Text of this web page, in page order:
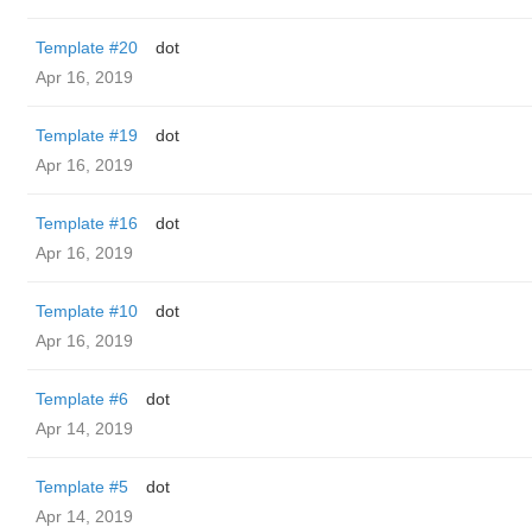
Template #20
dot
Apr 16, 2019
Template #19
dot
Apr 16, 2019
Template #16
dot
Apr 16, 2019
Template #10
dot
Apr 16, 2019
Template #6
dot
Apr 14, 2019
Template #5
dot
Apr 14, 2019